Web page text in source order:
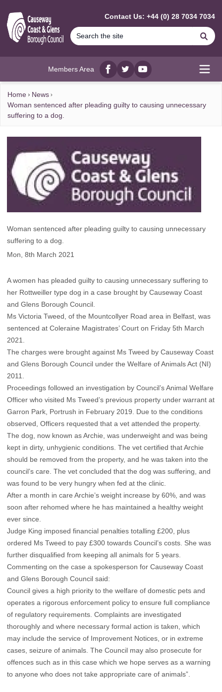
Contact Us: +44 (0) 28 7034 7034
Members Area
Facebook
twitterYouTube
Home
News
Woman sentenced after pleading guilty to causing unnecessary
suffering to a dog.
Woman sentenced after pleading guilty to causing unnecessary
suffering to a dog.
Mon, 8th March 2021
A women has pleaded guilty to causing unnecessary suffering to
her Rottweiller type dog in a case brought by Causeway Coast
and Glens Borough Council.
Ms Victoria Tweed, of the Mountcollyer Road area in Belfast, was
sentenced at Coleraine Magistrates’ Court on Friday 5th March
2021.
The charges were brought against Ms Tweed by Causeway Coast
and Glens Borough Council under the Welfare of Animals Act (NI)
2011.
Proceedings followed an investigation by Council’s Animal Welfare
Officer who visited Ms Tweed’s previous property under warrant at
Garron Park, Portrush in February 2019. Due to the conditions
observed, Officers requested that a vet attended the property.
The dog, now known as Archie, was underweight and was being
kept in dirty, unhygienic conditions. The vet certified that Archie
should be removed from the property, and he was taken into the
council’s care. The vet concluded that the dog was suffering, and
was found to be very hungry when fed at the clinic.
After a month in care Archie’s weight increase by 60%, and was
soon after rehomed where he has maintained a healthy weight
ever since.
Judge King imposed financial penalties totalling £200, plus
ordered Ms Tweed to pay £300 towards Council’s costs. She was
further disqualified from keeping all animals for 5 years.
Commenting on the case a spokesperson for Causeway Coast
and Glens Borough Council said:
Council gives a high priority to the welfare of domestic pets and
operates a rigorous enforcement policy to ensure full compliance
of regulatory requirements. Complaints are investigated
thoroughly and where necessary formal action is taken, which
may include the service of Improvement Notices, or in extreme
cases, seizure of animals. The Council may also prosecute for
offences such as in this case which we hope serves as a warning
to anyone who does not take appropriate care of animals”.